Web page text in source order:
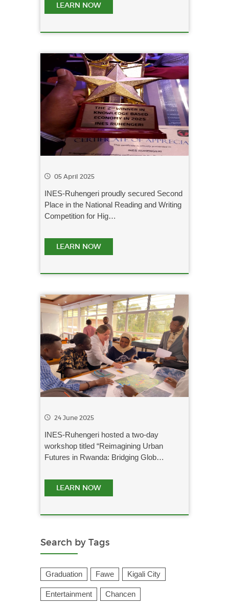
LEARN NOW
05 April 2025
INES-Ruhengeri proudly secured Second
Place in the National Reading and Writing
Competition for Hig…
LEARN NOW
24 June 2025
INES-Ruhengeri hosted a two-day
workshop titled “Reimagining Urban
Futures in Rwanda: Bridging Glob…
LEARN NOW
Search by Tags
Graduation Fawe Kigali City
Entertainment Chancen